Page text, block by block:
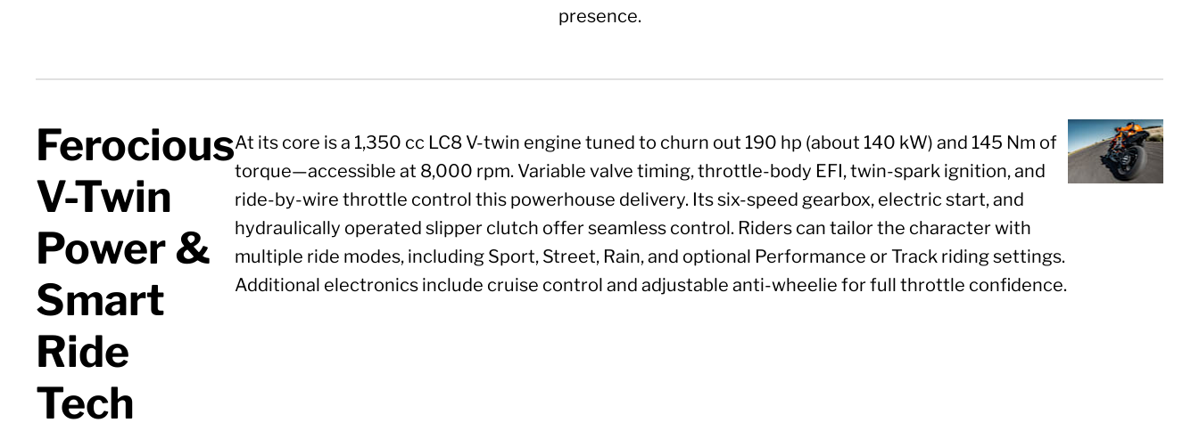
presence.
Ferocious
V-Twin
Power &
Smart
Ride
Tech
At its core is a 1,350 cc LC8 V-twin engine tuned to churn out 190 hp (about 140 kW) and 145 Nm of
torque—accessible at 8,000 rpm. Variable valve timing, throttle-body EFI, twin-spark ignition, and
ride-by-wire throttle control this powerhouse delivery. Its six-speed gearbox, electric start, and
hydraulically operated slipper clutch offer seamless control. Riders can tailor the character with
multiple ride modes, including Sport, Street, Rain, and optional Performance or Track riding settings.
Additional electronics include cruise control and adjustable anti-wheelie for full throttle confidence.